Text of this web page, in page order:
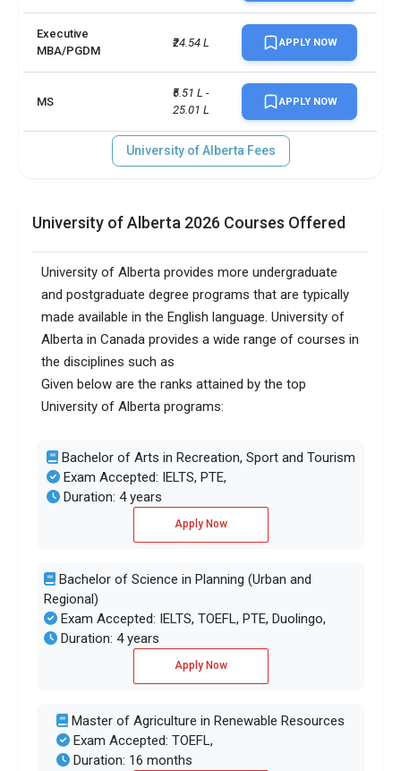
Executive
MBA/PGDM
₹24.54 L APPLY NOW
MS
₹5.51 L -
25.01 L
APPLY NOW
University of Alberta Fees
University of Alberta 2026 Courses Offered
University of Alberta provides more undergraduate
and postgraduate degree programs that are typically
made available in the English language. University of
Alberta in Canada provides a wide range of courses in
the disciplines such as
Given below are the ranks attained by the top
University of Alberta programs:
Bachelor of Arts in Recreation, Sport and Tourism
Exam Accepted: IELTS, PTE,
Duration: 4 years
Apply Now
Bachelor of Science in Planning (Urban and
Regional)
Exam Accepted: IELTS, TOEFL, PTE, Duolingo,
Duration: 4 years
Apply Now
Master of Agriculture in Renewable Resources
Exam Accepted: TOEFL,
Duration: 16 months